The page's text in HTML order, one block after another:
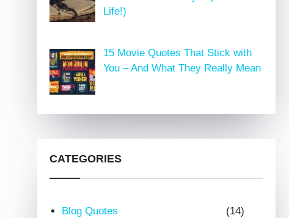
Life!)
15 Movie Quotes That Stick with
You – And What They Really Mean
CATEGORIES
Blog Quotes (14)